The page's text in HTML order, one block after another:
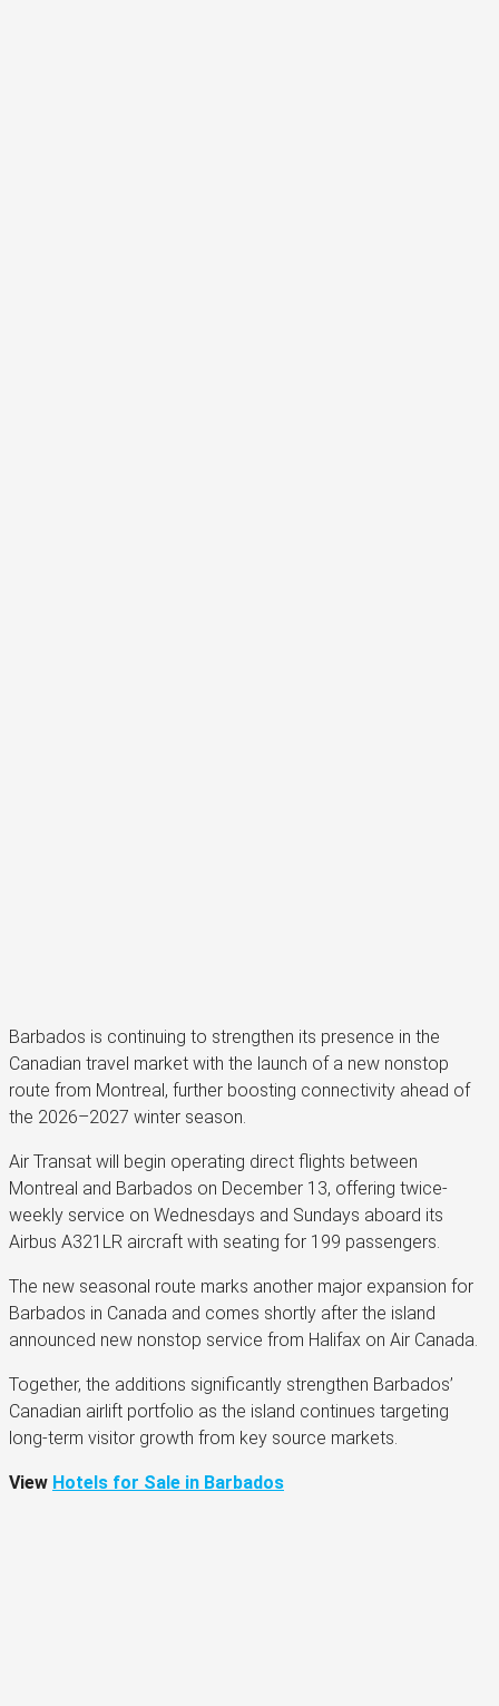
Barbados is continuing to strengthen its presence in the
Canadian travel market with the launch of a new nonstop
route from Montreal, further boosting connectivity ahead of
the 2026–2027 winter season.
Air Transat will begin operating direct flights between
Montreal and Barbados on December 13, offering twice-
weekly service on Wednesdays and Sundays aboard its
Airbus A321LR aircraft with seating for 199 passengers.
The new seasonal route marks another major expansion for
Barbados in Canada and comes shortly after the island
announced new nonstop service from Halifax on Air Canada.
Together, the additions significantly strengthen Barbados’
Canadian airlift portfolio as the island continues targeting
long-term visitor growth from key source markets.
View Hotels for Sale in Barbados